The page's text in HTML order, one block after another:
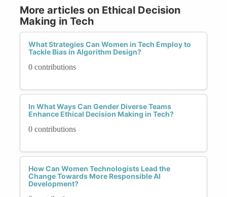
More articles on Ethical Decision
Making in Tech
What Strategies Can Women in Tech Employ to
Tackle Bias in Algorithm Design?
0 contributions
In What Ways Can Gender Diverse Teams
Enhance Ethical Decision Making in Tech?
0 contributions
How Can Women Technologists Lead the
Change Towards More Responsible AI
Development?